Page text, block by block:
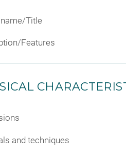
Title
Features
and techniques